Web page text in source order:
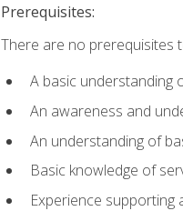
Prerequisites:
There are no prerequisites
A basic understanding
An awareness and
An understanding of
Basic knowledge of
Experience supporting